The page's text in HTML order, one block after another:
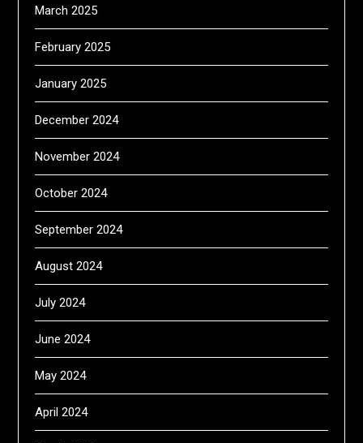
March 2025
February 2025
January 2025
December 2024
November 2024
October 2024
September 2024
August 2024
July 2024
June 2024
May 2024
April 2024